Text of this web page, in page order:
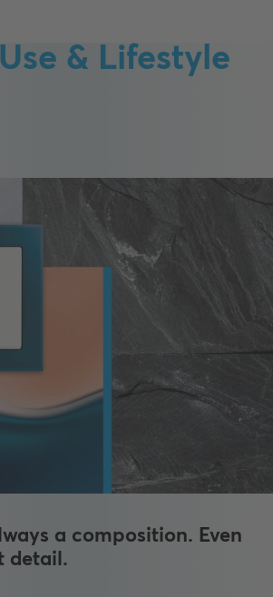
& Lifestyle
a composition. Even
detail.